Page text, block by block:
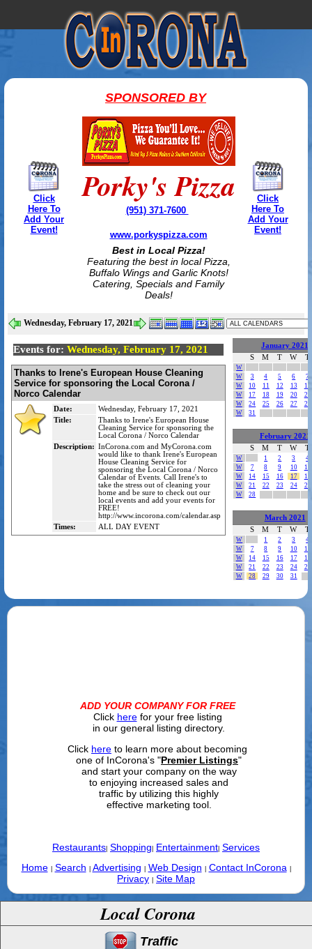
Click
Here To
Add Your
Event!
SPONSORED BY
Porky's Pizza
(951) 371-7600
www.porkyspizza.com
Best in Local Pizza!
Featuring the best in local Pizza,
Buffalo Wings and Garlic Knots!
Catering, Specials and Family
Deals!
Click
Here To
Add Your
Event!
Wednesday, February 17, 2021
Events for:Wednesday, February 17, 2021
Thanks to Irene's European House Cleaning
Service for sponsoring the Local Corona /
Norco Calendar
Date:
Wednesday, February 17, 2021
Title:
Thanks to Irene's European House
Cleaning Service for sponsoring the
Local Corona / Norco Calendar
Description: InCorona.com and MyCorona.com
would like to thank Irene's European
House Cleaning Service for
sponsoring the Local Corona / Norco
Calendar of Events. Call Irene's to
take the stress out of cleaning your
home and be sure to check out our
local events and add your events for
FREE!
http://www.incorona.com/calendar.asp
Times:
ALL DAY EVENT
January 2021
S
M T W T
W
W
3 4 5 6
7
W
10 11 12 13
14
W
17 18 19 20
21
W
24 25 26 27
28
W
31
February 2021
S
M T W T
W 1 2 3
4
W
7 8 9 10
11
W
14 15 16 17
18
W
21 22 23 24
25
W
28
March 2021
S
M T W T
W 1 2 3
4
W
7 8 9 10
11
W
14 15 16 17
18
W
21 22 23 24
25
W
28 29 30 31
ADD YOUR COMPANY FOR FREE
Click herefor your free listing
in our general listing directory.
Click here to learn more about becoming
one of InCorona's "Premier Listings"
and start your company on the way
to enjoying increased sales and
traffic by utilizing this highly
effective marketing tool.
Restaurants Shopping Entertainment Services
Home
Search Advertising Web Design Contact InCorona
Privacy Site Map
Local Corona
Traffic